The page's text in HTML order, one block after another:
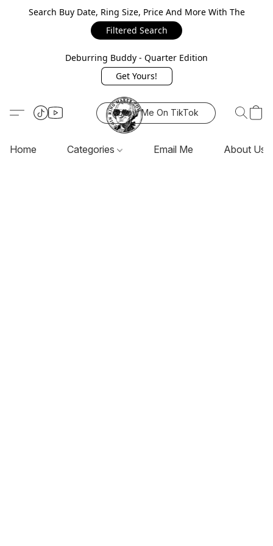
Search Buy Date, Ring Size, Price And More With The
Filtered Search
Deburring Buddy - Quarter Edition
Get Yours!
Follow Me On TikTok
Home Categories Email Me About Us